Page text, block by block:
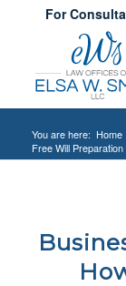
For
You are here: Home
Free Will